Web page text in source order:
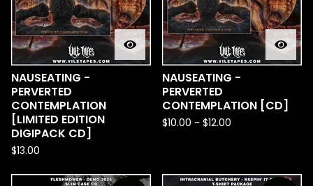
NAUSEATING -
PERVERTED
CONTEMPLATION
[LIMITED EDITION
DIGIPACK CD]
$13.00
NAUSEATING -
PERVERTED
CONTEMPLATION [CD]
$10.00 - $12.00